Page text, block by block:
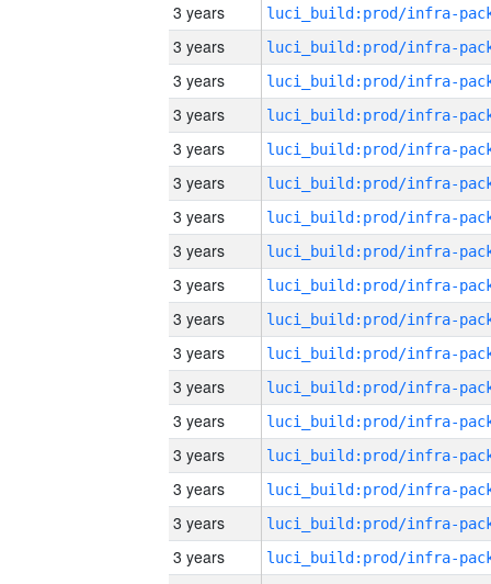
3 years
3 years
3 years
3 years
3 years
3 years
3 years
3 years
3 years
3 years
3 years
3 years
3 years
3 years
3 years
3 years
3 years